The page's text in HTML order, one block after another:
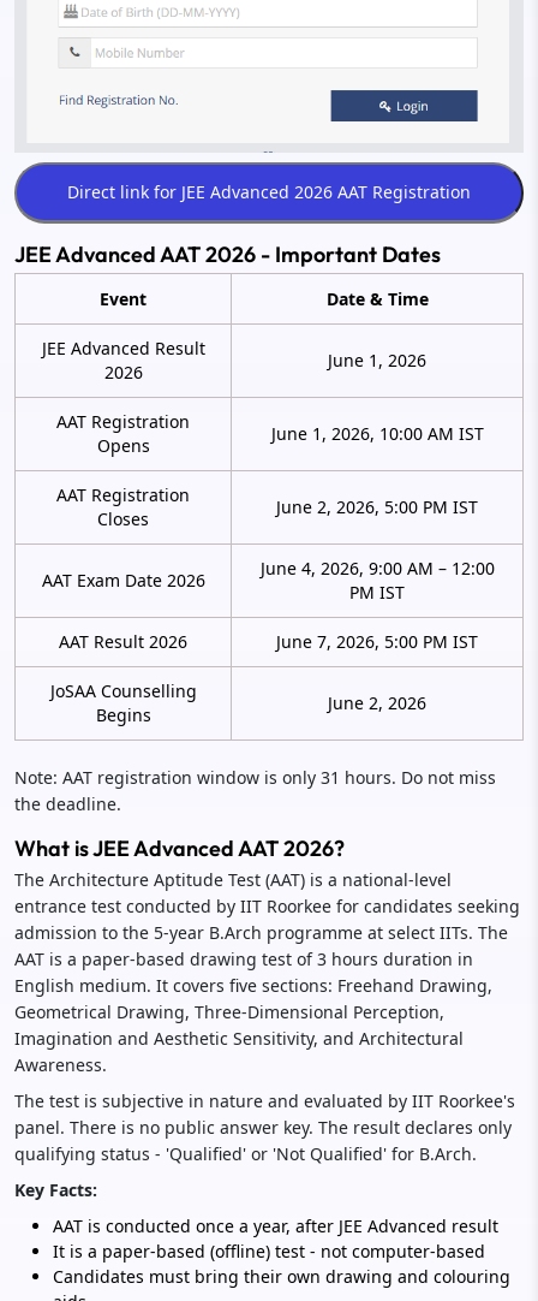
JEE Advanced AAT 2026 - Important Dates
Event Date & Time
JEE Advanced Result
2026
June 1, 2026
AAT Registration
Opens
June 1, 2026, 10:00 AM IST
AAT Registration
Closes
June 2, 2026, 5:00 PM IST
AAT Exam Date 2026
June 4, 2026, 9:00 AM – 12:00
PM IST
AAT Result 2026 June 7, 2026, 5:00 PM IST
JoSAA Counselling
Begins
June 2, 2026
Note: AAT registration window is only 31 hours. Do not miss
the deadline.
What is JEE Advanced AAT 2026?
The Architecture Aptitude Test (AAT) is a national-level
entrance test conducted by IIT Roorkee for candidates seeking
admission to the 5-year B.Arch programme at select IITs. The
AAT is a paper-based drawing test of 3 hours duration in
English medium. It covers five sections: Freehand Drawing,
Geometrical Drawing, Three-Dimensional Perception,
Imagination and Aesthetic Sensitivity, and Architectural
Awareness.
The test is subjective in nature and evaluated by IIT Roorkee's
panel. There is no public answer key. The result declares only
qualifying status - 'Qualified' or 'Not Qualified' for B.Arch.
Key Facts:
AAT is conducted once a year, after JEE Advanced result
It is a paper-based (offline) test - not computer-based
Candidates must bring their own drawing and colouring